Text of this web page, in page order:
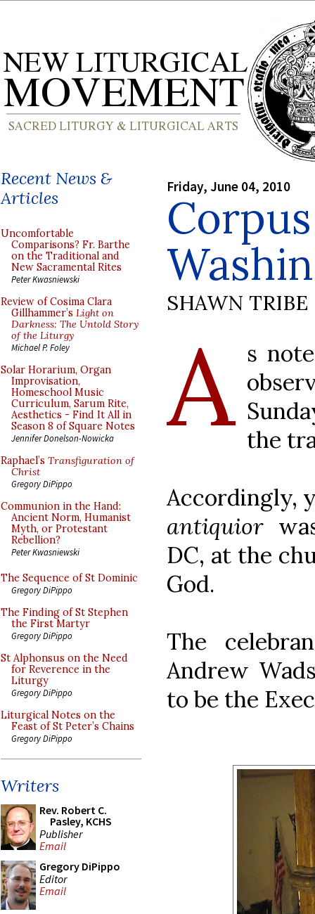
Recent News &
Articles
Uncomfortable
Comparisons? Fr. Barthe
on the Traditional and
New Sacramental Rites
Peter Kwasniewski
Review of Cosima Clara
Gillhammer’s Light on
Darkness: The Untold Story
of the Liturgy
Michael P. Foley
Solar Horarium, Organ
Improvisation,
Homeschool Music
Curriculum, Sarum Rite,
Aesthetics - Find It All in
Season 8 of Square Notes
Jennifer Donelson-Nowicka
Raphael’s Transfiguration of
Christ
Gregory DiPippo
Communion in the Hand:
Ancient Norm, Humanist
Myth, or Protestant
Rebellion?
Peter Kwasniewski
The Sequence of St Dominic
Gregory DiPippo
The Finding of St Stephen
the First Martyr
Gregory DiPippo
St Alphonsus on the Need
for Reverence in the
Liturgy
Gregory DiPippo
Liturgical Notes on the
Feast of St Peter’s Chains
Gregory DiPippo
Writers
Rev. Robert C.
Pasley, KCHS
Publisher
Email
Gregory DiPippo
Editor
Email
Friday, June 04, 2010
SHAWN TRIBE
A s
the
Accordingly,
antiquior
DC, at the
God.
The
Andrew
to be the